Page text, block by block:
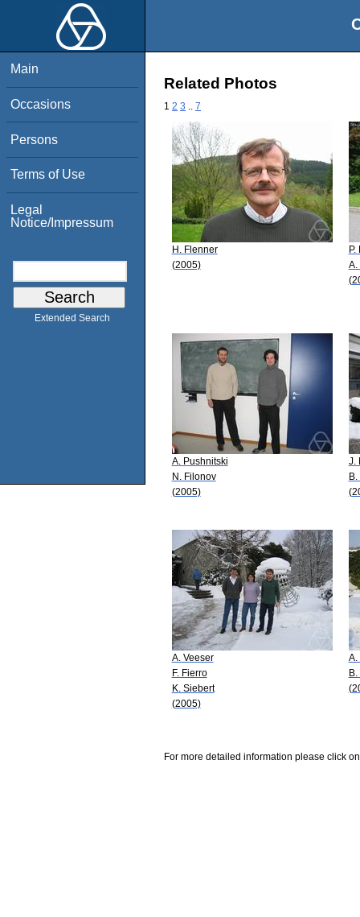
Main
Occasions
Persons
Terms of Use
Legal
Notice/Impressum
Extended Search
Related Photos
1 2 3 7
H. Flenner
(2005)
P.
A.
A. Pushnitski
N. Filonov
(2005)
J.
A. Veeser
F. Fierro
K. Siebert
(2005)
A.
For more detailed information please click